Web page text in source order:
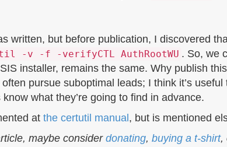
written, but before publication, I discovered
-v -f -verifyCTL AuthRootWU . So, we
installer, remains the same. Why publish
pursue suboptimal leads; I think it’s
what they’re going to find in advance.
at the certutil manual , but is mentioned
maybe considerdonating, buying a t-shirt,